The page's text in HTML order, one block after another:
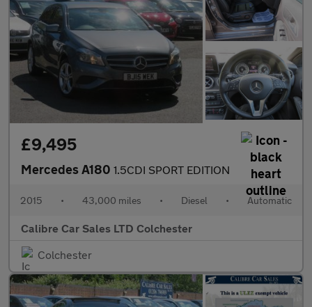
£9,495
Mercedes A180 1.5CDI SPORT EDITION
2015 • 43,000 miles • Diesel • Automatic
Calibre Car Sales LTD Colchester
Colchester